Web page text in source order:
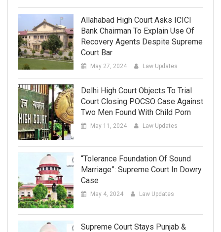
Allahabad High Court Asks ICICI
Bank Chairman To Explain Use Of
Recovery Agents Despite Supreme
Court Bar
May 27, 2024 Law Updates
Delhi High Court Objects To Trial
Court Closing POCSO Case Against
Two Men Found With Child Porn
May 11, 2024 Law Updates
“Tolerance Foundation Of Sound
Marriage”: Supreme Court In Dowry
Case
May 4, 2024 Law Updates
Supreme Court Stays Punjab &